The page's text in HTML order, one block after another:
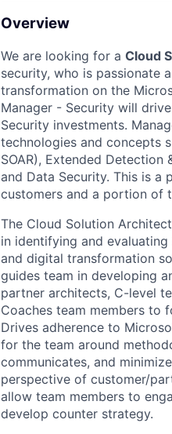
Overview
We are looking for a Cloud
security, who is passionate
transformation on the
Manager - Security will
Security investments.
technologies and concepts
SOAR), Extended Detection
and Data Security. This is a
customers and a portion of
The Cloud Solution
in identifying and
and digital transformation
guides team in developing
partner architects, C-level
Coaches team members to
Drives adherence to
for the team around
communicates, and
perspective of customer/
allow team members to
develop counter strategy.